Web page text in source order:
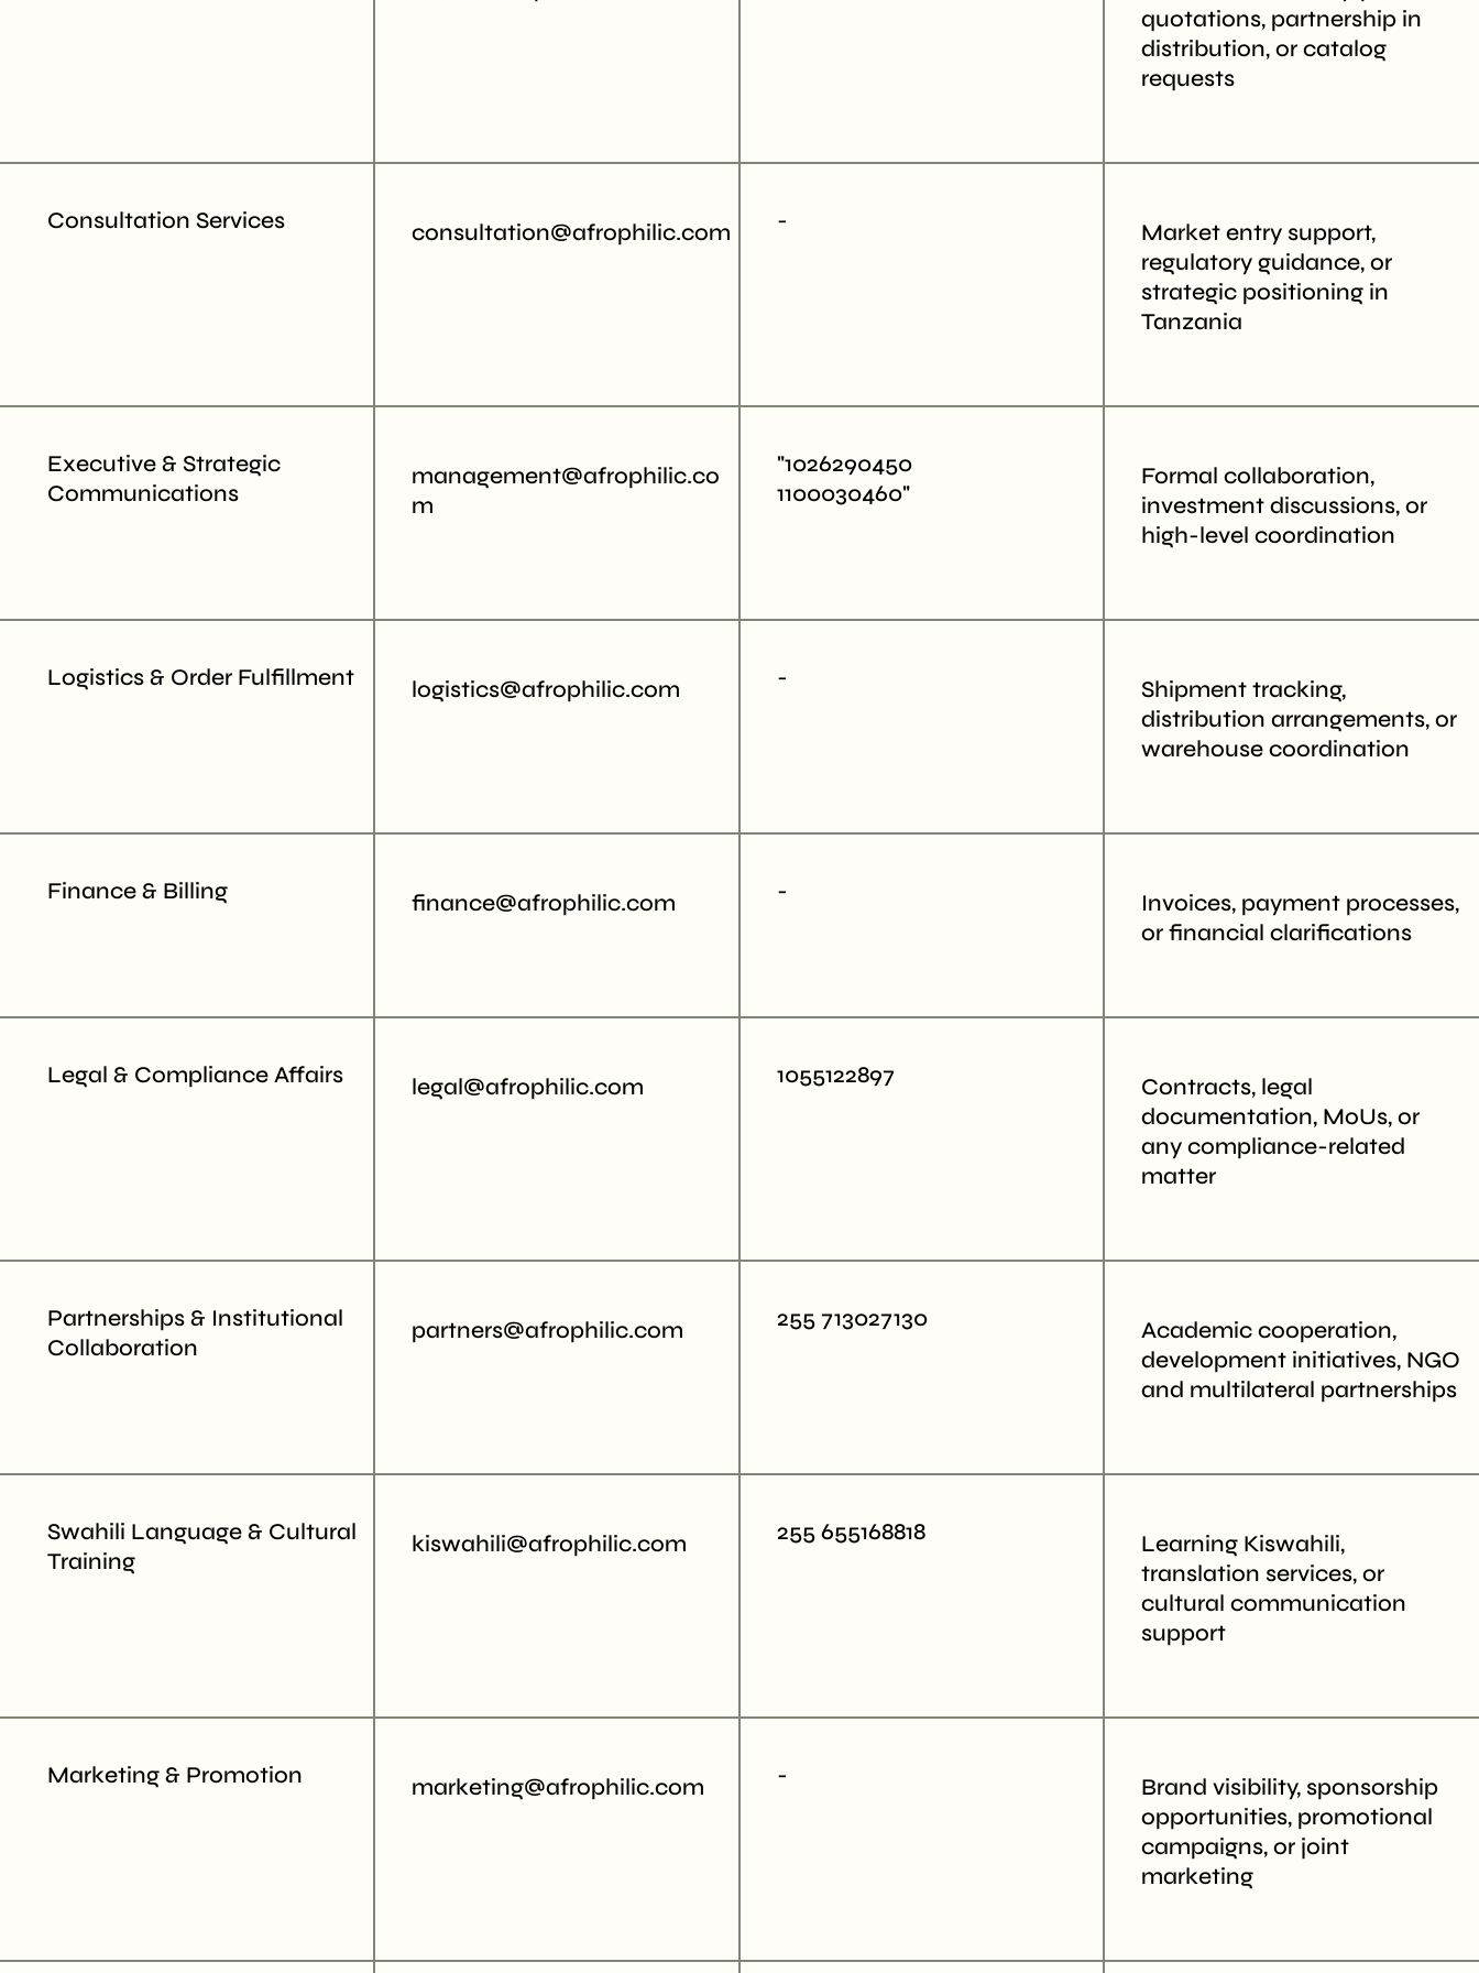
quotations, partnership in
distribution, or catalog
requests
Consultation Services consultation@afrophilic.com -
Market entry support,
regulatory guidance, or
strategic positioning in
Tanzania
Executive & Strategic
Communications
management@afrophilic.co
m
"1026290450
1100030460"
Formal collaboration,
investment discussions, or
high-level coordination
Logistics & Order Fulfillment logistics@afrophilic.com -
Shipment tracking,
distribution arrangements, or
warehouse coordination
Finance & Billing finance@afrophilic.com -
Invoices, payment processes,
or financial clarifications
Legal & Compliance Affairs legal@afrophilic.com 1055122897
Contracts, legal
documentation, MoUs, or
any compliance-related
matter
Partnerships & Institutional
Collaboration
partners@afrophilic.com 255 713027130
Academic cooperation,
development initiatives, NGO
and multilateral partnerships
Swahili Language & Cultural
Training
kiswahili@afrophilic.com 255 655168818
Learning Kiswahili,
translation services, or
cultural communication
support
Marketing & Promotion marketing@afrophilic.com -
Brand visibility, sponsorship
opportunities, promotional
campaigns, or joint
marketing